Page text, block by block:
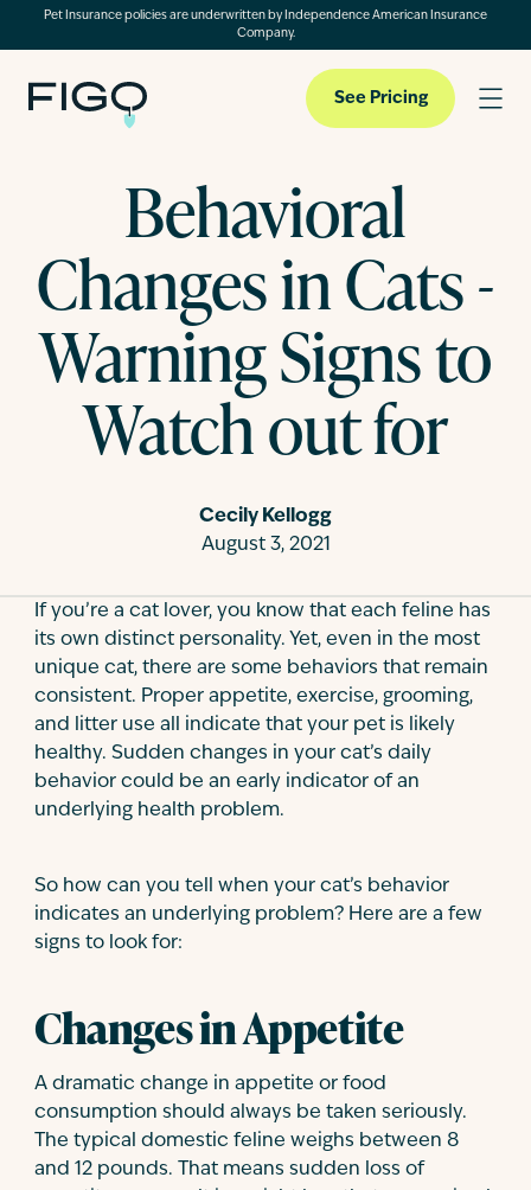
Pet Insurance policies are underwritten by Independence American Insurance
Company.
Pet Insurance
Pet Cloud
See Pricing
Behavioral
Changes in Cats -
Warning Signs to
Watch out for
Cecily Kellogg
August 3, 2021
If you’re a cat lover, you know that each feline has
its own distinct personality. Yet, even in the most
unique cat, there are some behaviors that remain
consistent. Proper appetite, exercise, grooming,
and litter use all indicate that your pet is likely
healthy. Sudden changes in your cat’s daily
behavior could be an early indicator of an
underlying health problem.
So how can you tell when your cat’s behavior
indicates an underlying problem? Here are a few
signs to look for:
Changes in Appetite
A dramatic change in appetite or food
consumption should always be taken seriously.
The typical domestic feline weighs between 8
and 12 pounds. That means sudden loss of